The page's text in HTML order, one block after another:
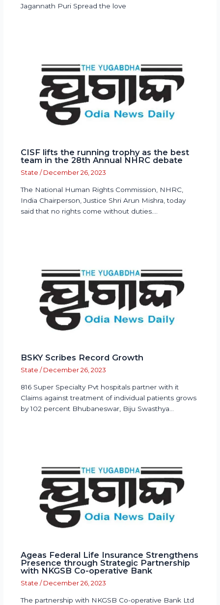
Jagannath Puri Spread the love
CISF lifts the running trophy as the best
team in the 28th Annual NHRC debate
State / December 26, 2023
The National Human Rights Commission, NHRC,
India Chairperson, Justice Shri Arun Mishra, today
said that no rights come without duties.…
BSKY Scribes Record Growth
State / December 26, 2023
816 Super Specialty Pvt hospitals partner with it
Claims against treatment of individual patients grows
by 102 percent Bhubaneswar, Biju Swasthya…
Ageas Federal Life Insurance Strengthens
Presence through Strategic Partnership
with NKGSB Co-operative Bank
State / December 26, 2023
The partnership with NKGSB Co-operative Bank Ltd